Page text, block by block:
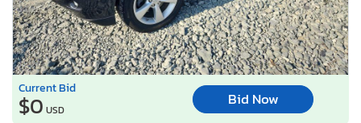
Current Bid
$0 USD
Bid Now